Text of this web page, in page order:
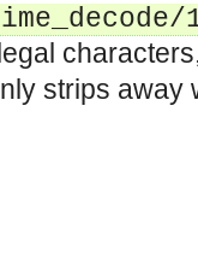
constants.
is used to create new Event
strips away